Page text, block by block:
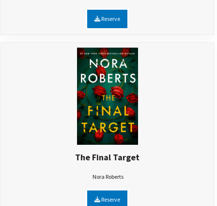
Reserve
The Final Target
Nora Roberts
Reserve